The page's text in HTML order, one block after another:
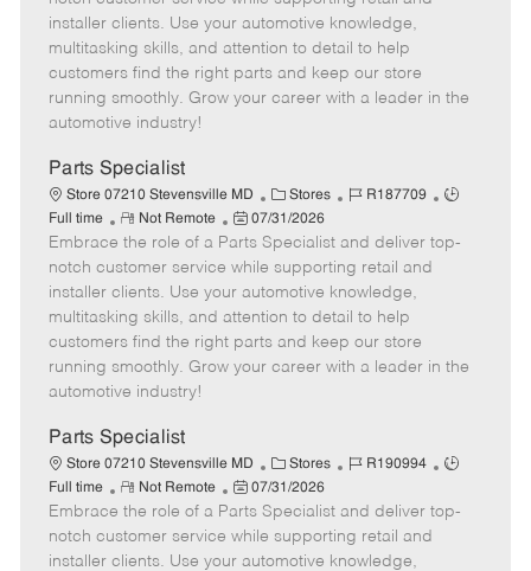
g
o
r
d
o
t
e
t
e
d
installer clients. Use your automotive knowledge,
multitasking skills, and attention to detail to help
customers find the right parts and keep our store
running smoothly. Grow your career with a leader in the
automotive industry!
Parts Specialist
Store 07210 Stevensville MD
C
a
t
e
g
o
r
Stores
J
b
I
d
R187709
J
b
Full time
R
e
m
o
t
e
Not Remote
P
o
s
t
e
d
07/31/2026
Embrace the role of a Parts Specialist and deliver top-
notch customer service while supporting retail and
installer clients. Use your automotive knowledge,
multitasking skills, and attention to detail to help
customers find the right parts and keep our store
running smoothly. Grow your career with a leader in the
automotive industry!
Parts Specialist
Store 07210 Stevensville MD
C
a
t
e
g
Stores
J
b
I
d
R190994
J
b
Full time
R
e
m
o
Not Remote
P
o
s
t
07/31/2026
Embrace the role of a Parts Specialist and deliver top-
notch customer service while supporting retail and
installer clients. Use your automotive knowledge,